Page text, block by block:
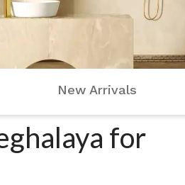
New Arrivals
for